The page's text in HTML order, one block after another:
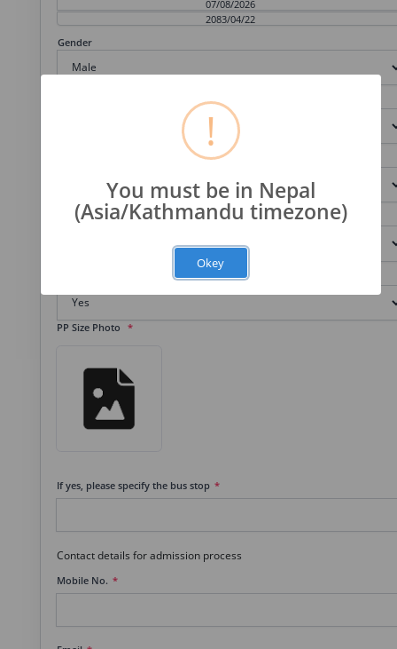
Gender
Science Group
PP Size Photo
If yes, please specify the bus stop
Contact details for admission process
Mobile No.
!
You must be in Nepal
(Asia/Kathmandu timezone)
Okey